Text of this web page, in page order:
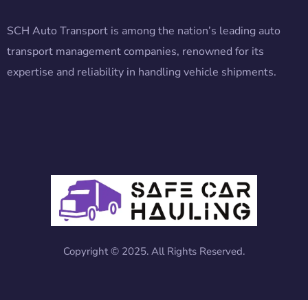
SCH Auto Transport is among the nation’s leading auto
transport management companies, renowned for its
expertise and reliability in handling vehicle shipments.
Copyright © 2025. All Rights Reserved.